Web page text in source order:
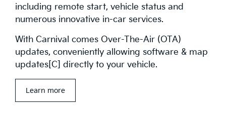
including remote start, vehicle status and
numerous innovative in-car services.
With Carnival comes Over-The-Air (OTA)
updates, conveniently allowing software & map
updates[C] directly to your vehicle.
Learn more